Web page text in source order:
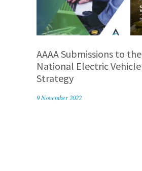
AAAA Submissions to the
National Electric Vehicle
Strategy
9 November 2022